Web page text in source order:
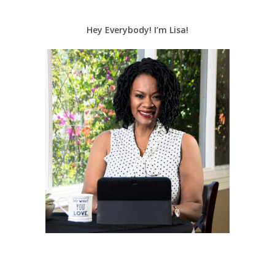
Hey Everybody! I’m Lisa!